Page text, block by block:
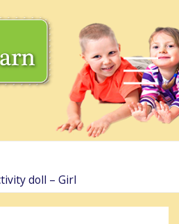
doll – Girl